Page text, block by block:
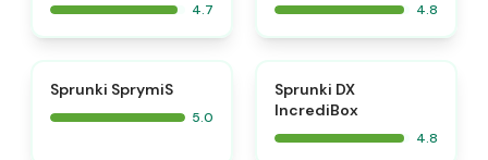
4.7 4.8
Sprunki SprymiS
5.0
Sprunki DX
IncrediBox
4.8